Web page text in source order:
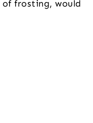
frosting, would